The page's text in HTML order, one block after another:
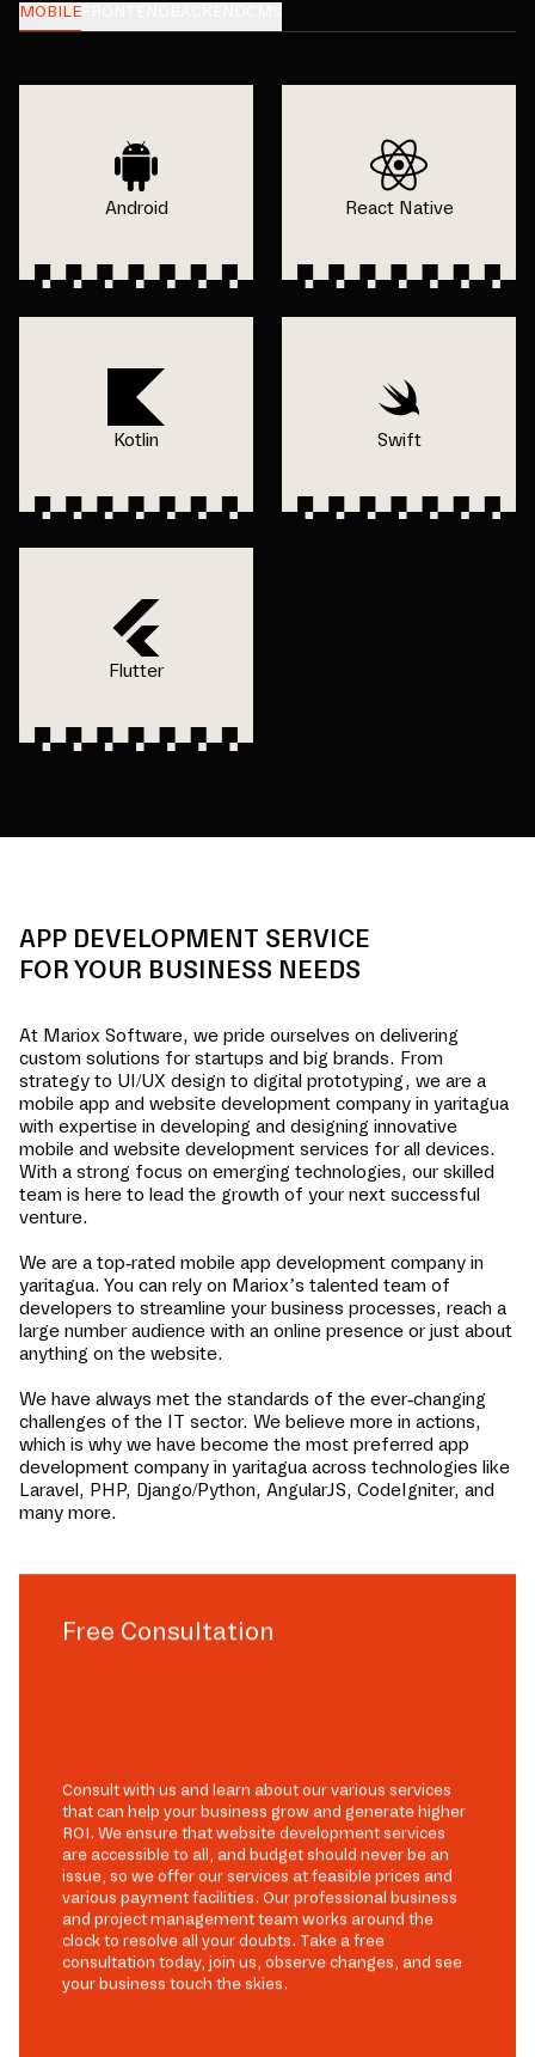
MOBILE
Android React Native
Kotlin Swift
Flutter
APP DEVELOPMENT SERVICE
FOR YOUR BUSINESS NEEDS
At Mariox Software, we pride ourselves on delivering
custom solutions for startups and big brands. From
strategy to UI/UX design to digital prototyping, we are a
mobile app and website development company in yaritagua
with expertise in developing and designing innovative
mobile and website development services for all devices.
With a strong focus on emerging technologies, our skilled
team is here to lead the growth of your next successful
venture.
We are a top-rated mobile app development company in
yaritagua. You can rely on Mariox’s talented team of
developers to streamline your business processes, reach a
large number audience with an online presence or just about
anything on the website.
We have always met the standards of the ever-changing
challenges of the IT sector. We believe more in actions,
which is why we have become the most preferred app
development company in yaritagua across technologies like
Laravel, PHP, Django/Python, AngularJS, CodeIgniter, and
many more.
Free Consultation
Consult with us and learn about our various services
that can help your business grow and generate higher
ROI. We ensure that website development services
are accessible to all, and budget should never be an
issue, so we offer our services at feasible prices and
various payment facilities. Our professional business
and project management team works around the
clock to resolve all your doubts. Take a free
consultation today, join us, observe changes, and see
your business touch the skies.